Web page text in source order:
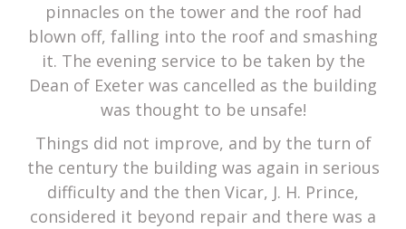
pinnacles on the tower and the roof had
blown off, falling into the roof and smashing
it. The evening service to be taken by the
Dean of Exeter was cancelled as the building
was thought to be unsafe!
Things did not improve, and by the turn of
the century the building was again in serious
difficulty and the then Vicar, J. H. Prince,
considered it beyond repair and there was a